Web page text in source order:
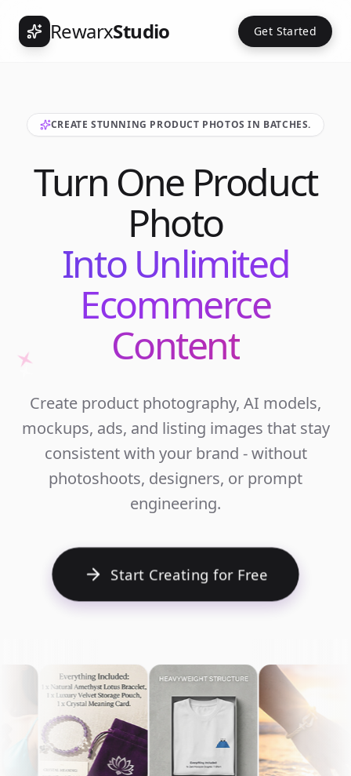
RewarxStudio Get Started
CREATE STUNNING PRODUCT PHOTOS IN BATCHES.
Turn One Product
Photo
Into Unlimited
Ecommerce
Content
Create product photography, AI models,
mockups, ads, and listing images that stay
consistent with your brand - without
photoshoots, designers, or prompt
engineering.
Start Creating for Free